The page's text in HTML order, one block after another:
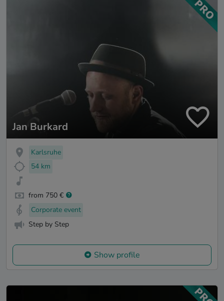
Jan Burkard
Karlsruhe
54 km
from 750 €
Corporate event
Step by Step
Show profile